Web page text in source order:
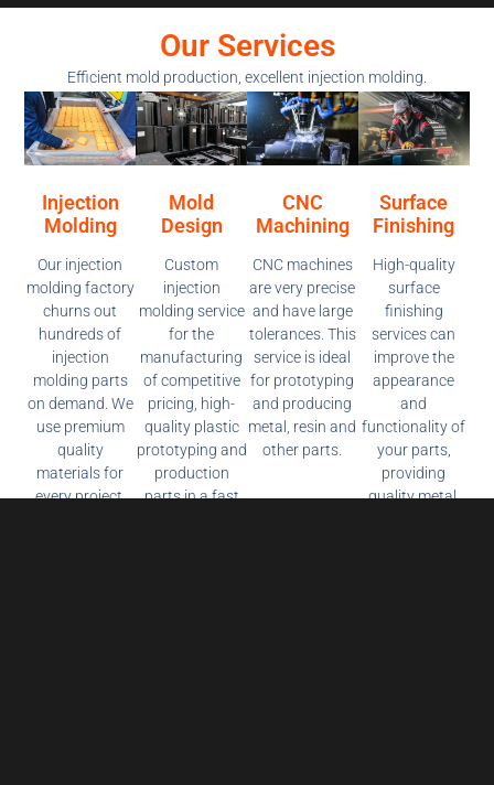
Our Services
Efficient mold production, excellent injection molding.
Injection
Molding
Our injection
molding factory
churns out
hundreds of
injection
molding parts
on demand. We
use premium
quality
materials for
every project.
Mold
Design
Custom
injection
molding service
for the
manufacturing
of competitive
pricing, high-
quality plastic
prototyping and
production
parts in a fast
CNC
Machining
CNC machines
are very precise
and have large
tolerances. This
service is ideal
for prototyping
and producing
metal, resin and
other parts.
Surface
Finishing
High-quality
surface
finishing
services can
improve the
appearance
and
functionality of
your parts,
providing
quality metal,